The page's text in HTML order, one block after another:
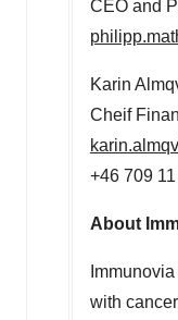
CEO and
Karin
Cheif
+46 709
About
with